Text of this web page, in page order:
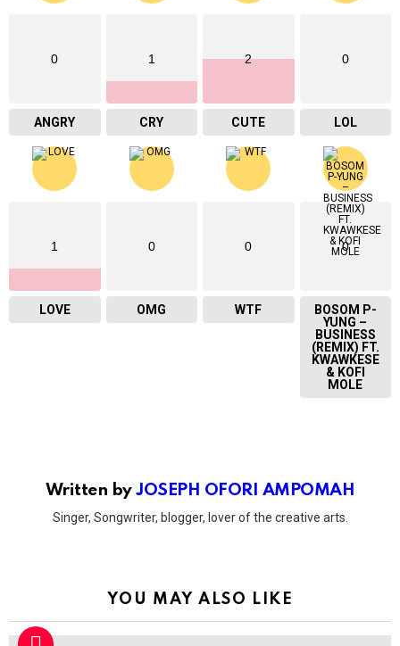
0
ANGRY
1
CRY
2
CUTE
0
LOL
1
LOVE
0
OMG
0
WTF
0
BOSOM P-
YUNG –
BUSINESS
(REMIX) FT.
KWAWKESE
& KOFI
MOLE
Written byJOSEPH OFORI AMPOMAH
Singer, Songwriter, blogger, lover of the creative arts.
YOU MAY ALSO LIKE